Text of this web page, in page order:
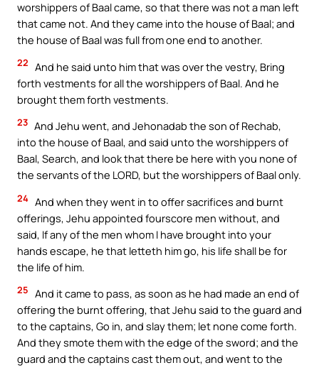
worshippers of Baal came, so that there was not a man left
that came not. And they came into the house of Baal; and
the house of Baal was full from one end to another.
22 And he said unto him that was over the vestry, Bring
forth vestments for all the worshippers of Baal. And he
brought them forth vestments.
23 And Jehu went, and Jehonadab the son of Rechab,
into the house of Baal, and said unto the worshippers of
Baal, Search, and look that there be here with you none of
the servants of the LORD, but the worshippers of Baal only.
24 And when they went in to offer sacrifices and burnt
offerings, Jehu appointed fourscore men without, and
said, If any of the men whom I have brought into your
hands escape, he that letteth him go, his life shall be for
the life of him.
25 And it came to pass, as soon as he had made an end of
offering the burnt offering, that Jehu said to the guard and
to the captains, Go in, and slay them; let none come forth.
And they smote them with the edge of the sword; and the
guard and the captains cast them out, and went to the